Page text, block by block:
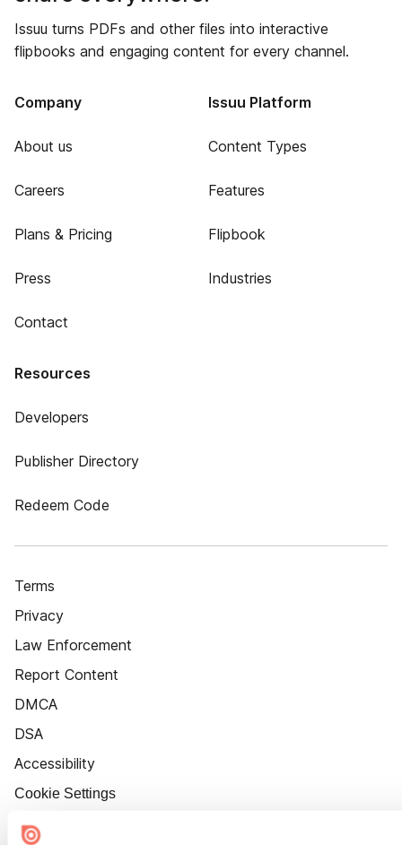
Issuu turns PDFs and other files into interactive
flipbooks and engaging content for every channel.
Company
About us
Careers
Plans & Pricing
Press
Contact
Issuu Platform
Content Types
Features
Flipbook
Industries
Resources
Developers
Publisher Directory
Redeem Code
Terms
Privacy
Law Enforcement
Report Content
DMCA
DSA
Accessibility
Cookie Settings